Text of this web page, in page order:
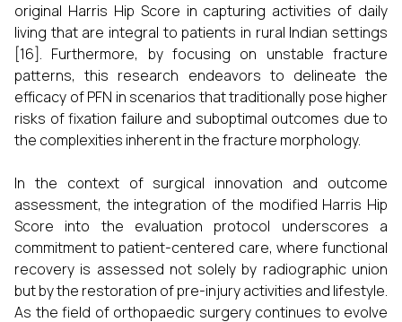
original Harris Hip Score in capturing activities of daily
living that are integral to patients in rural Indian settings
[16]. Furthermore, by focusing on unstable fracture
patterns, this research endeavors to delineate the
efficacy of PFN in scenarios that traditionally pose higher
risks of fixation failure and suboptimal outcomes due to
the complexities inherent in the fracture morphology.
In the context of surgical innovation and outcome
assessment, the integration of the modified Harris Hip
Score into the evaluation protocol underscores a
commitment to patient-centered care, where functional
recovery is assessed not solely by radiographic union
but by the restoration of pre-injury activities and lifestyle.
As the field of orthopaedic surgery continues to evolve